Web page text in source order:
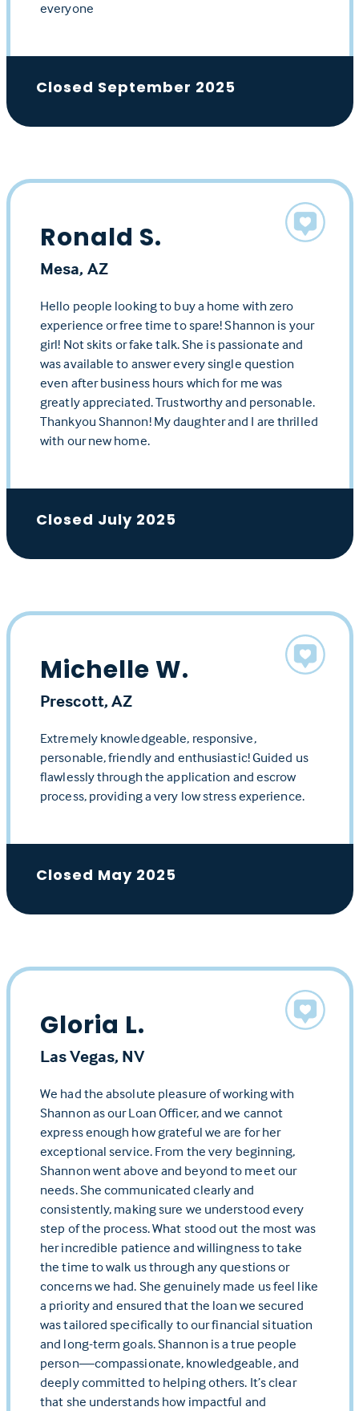
everyone
Closed September 2025
Ronald S.
Mesa, AZ
Hello people looking to buy a home with zero
experience or free time to spare! Shannon is your
girl! Not skits or fake talk. She is passionate and
was available to answer every single question
even after business hours which for me was
greatly appreciated. Trustworthy and personable.
Thankyou Shannon! My daughter and I are thrilled
with our new home.
Closed July 2025
Michelle W.
Prescott, AZ
Extremely knowledgeable, responsive,
personable, friendly and enthusiastic! Guided us
flawlessly through the application and escrow
process, providing a very low stress experience.
Closed May 2025
Gloria L.
Las Vegas, NV
We had the absolute pleasure of working with
Shannon as our Loan Officer, and we cannot
express enough how grateful we are for her
exceptional service. From the very beginning,
Shannon went above and beyond to meet our
needs. She communicated clearly and
consistently, making sure we understood every
step of the process. What stood out the most was
her incredible patience and willingness to take
the time to walk us through any questions or
concerns we had. She genuinely made us feel like
a priority and ensured that the loan we secured
was tailored specifically to our financial situation
and long-term goals. Shannon is a true people
person—compassionate, knowledgeable, and
deeply committed to helping others. It’s clear
that she understands how impactful and